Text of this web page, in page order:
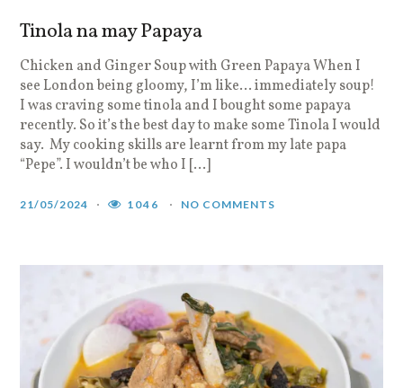
Tinola na may Papaya
Chicken and Ginger Soup with Green Papaya When I
see London being gloomy, I’m like… immediately soup!
I was craving some tinola and I bought some papaya
recently. So it’s the best day to make some Tinola I would
say. My cooking skills are learnt from my late papa
“Pepe”. I wouldn’t be who I […]
21/05/2024 1046 NO COMMENTS